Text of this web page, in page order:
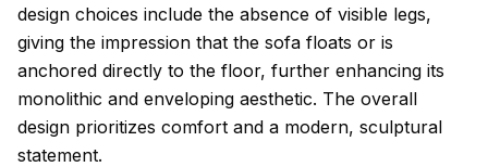
design choices include the absence of visible legs,
giving the impression that the sofa floats or is
anchored directly to the floor, further enhancing its
monolithic and enveloping aesthetic. The overall
design prioritizes comfort and a modern, sculptural
statement.